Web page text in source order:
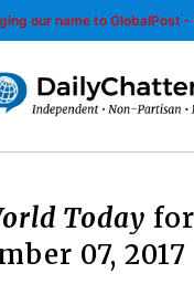
our name to GlobalPost -
Today for
07, 2017